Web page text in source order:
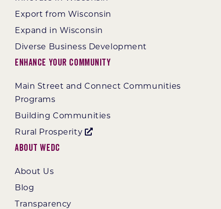
Export from Wisconsin
Expand in Wisconsin
Diverse Business Development
Enhance Your Community
Main Street and Connect Communities
Programs
Building Communities
Rural Prosperity
About WEDC
About Us
Blog
Transparency